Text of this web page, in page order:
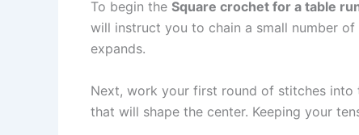
To begin the Square crochet for a table
will instruct you to chain a small number
expands.
Next, work your first round of stitches into
that will shape the center. Keeping your